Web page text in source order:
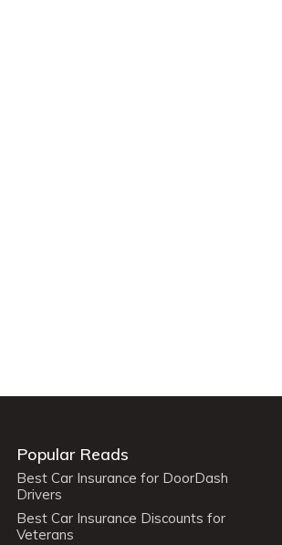
Popular Reads
Best Car Insurance for DoorDash
Drivers
Best Car Insurance Discounts for
Veterans